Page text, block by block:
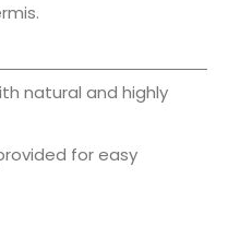
natural and highly
for easy